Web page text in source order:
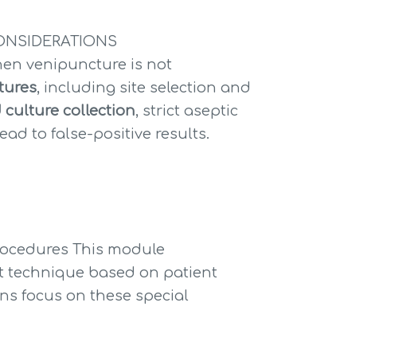
venipuncture is not
, including site selection and
culture collection, strict aseptic
to false-positive results.
This module
technique based on patient
focus on these special